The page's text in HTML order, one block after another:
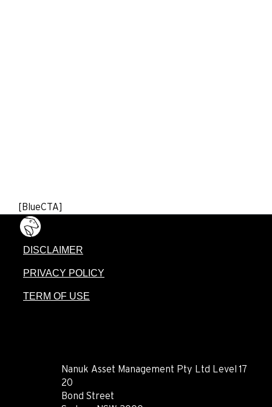
[BlueCTA]
DISCLAIMER
PRIVACY POLICY
TERM OF USE
Nanuk Asset Management Pty Ltd Level 17
20
Bond Street